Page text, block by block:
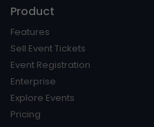
Product
Features
Sell Event Tickets
Event Registration
Enterprise
Explore Events
Pricing